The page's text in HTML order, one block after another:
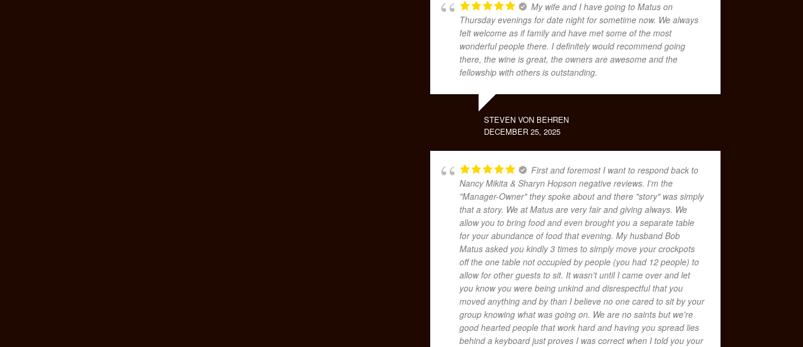
My wife and I have going to Matus on
Thursday evenings for date night for sometime now. We always
felt welcome as if family and have met some of the most
wonderful people there. I definitely would recommend going
there, the wine is great, the owners are awesome and the
fellowship with others is outstanding.
STEVEN VON BEHREN
DECEMBER 25, 2025
First and foremost I want to respond back to
Nancy Mikita & Sharyn Hopson negative reviews. I'm the
"Manager-Owner" they spoke about and there "story" was simply
that a story. We at Matus are very fair and giving always. We
allow you to bring food and even brought you a separate table
for your abundance of food that evening. My husband Bob
Matus asked you kindly 3 times to simply move your crockpots
off the one table not occupied by people (you had 12 people) to
allow for other guests to sit. It wasn't until I came over and let
you know you were being unkind and disrespectful that you
moved anything and by than I believe no one cared to sit by your
group knowing what was going on. We are no saints but we're
good hearted people that work hard and having you spread lies
behind a keyboard just proves I was correct when I told you your